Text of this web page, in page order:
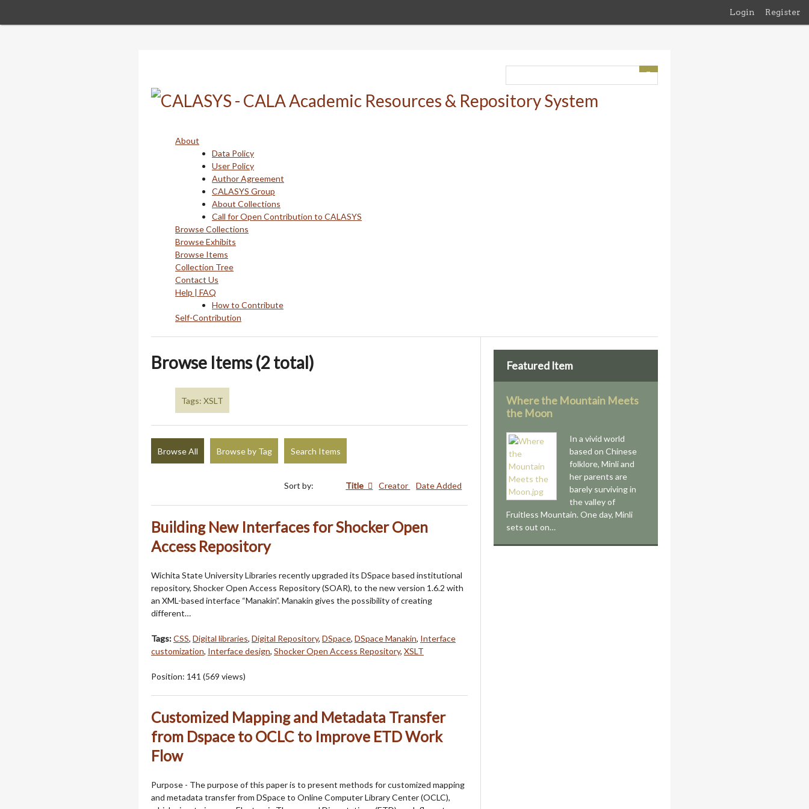
Login Register
About
Data Policy
User Policy
Author Agreement
CALASYS Group
About Collections
Call for Open Contribution to CALASYS
Browse Collections
Browse Exhibits
Browse Items
Collection Tree
Contact Us
Help | FAQ
How to Contribute
Self-Contribution
Browse Items (2 total)
Tags: XSLT
Browse All Browse by Tag Search Items
Sort by: Title Creator Date Added
Building New Interfaces for Shocker Open
Access Repository
Wichita State University Libraries recently upgraded its DSpace based institutional
repository, Shocker Open Access Repository (SOAR), to the new version 1.6.2 with
an XML-based interface “Manakin”. Manakin gives the possibility of creating
different…
Tags:CSS, Digital libraries, Digital Repository, DSpace, DSpace Manakin, Interface
customization, Interface design, Shocker Open Access Repository, XSLT
Position: 141 (569 views)
Customized Mapping and Metadata Transfer
from Dspace to OCLC to Improve ETD Work
Flow
Purpose - The purpose of this paper is to present methods for customized mapping
and metadata transfer from DSpace to Online Computer Library Center (OCLC),
Featured Item
Where the Mountain Meets
the Moon
In a vivid world
based on Chinese
folklore, Minli and
her parents are
barely surviving in
the valley of
Fruitless Mountain. One day, Minli
sets out on…